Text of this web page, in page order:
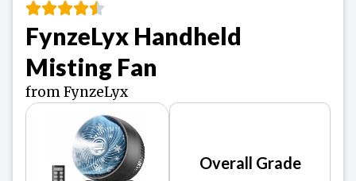
FynzeLyx Handheld
Misting Fan
from FynzeLyx
Overall Grade